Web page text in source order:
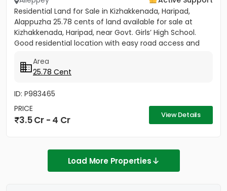
Residential Land for Sale in Kizhakkenada, Haripad,
Alappuzha 25.78 cents of land available for sale at
Kizhakkenada, Haripad, near Govt. Girls’ High School.
Good residential location with easy road access and
Area
25.78 Cent
ID: P983465
PRICE
3.5 Cr - 4 Cr View Details
Load More Properties